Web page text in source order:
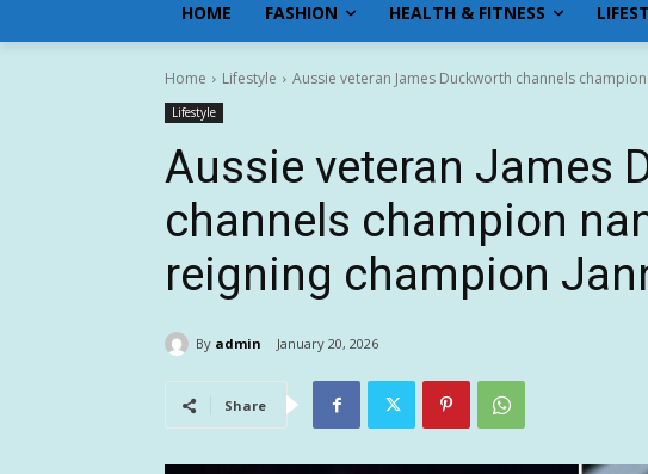
HOME FASHION HEALTH & FITNESS
Home Lifestyle Aussie veteran James Duckworth channels
Lifestyle
Aussie veteran James
channels champion
reigning champion
By admin January 20, 2026
Share